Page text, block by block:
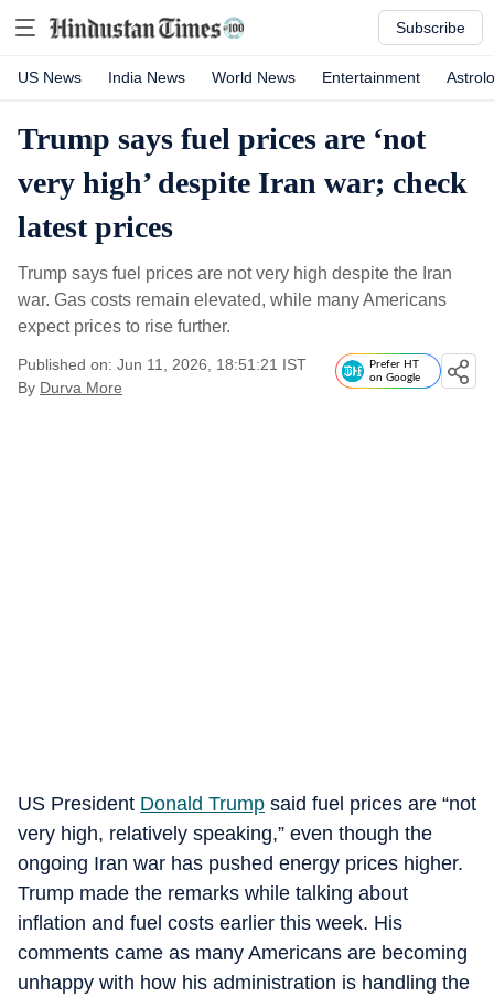
Subscribe
US News India News World News Entertainment
Trump says fuel prices are ‘not
very high’ despite Iran war; check
latest prices
Trump says fuel prices are not very high despite the Iran
war. Gas costs remain elevated, while many Americans
expect prices to rise further.
Published on: Jun 11, 2026, 18:51:21 IST
By Durva More
Prefer HT
on Google
US President Donald Trump said fuel prices are “not
very high, relatively speaking,” even though the
ongoing Iran war has pushed energy prices higher.
Trump made the remarks while talking about
inflation and fuel costs earlier this week. His
comments came as many Americans are becoming
unhappy with how his administration is handling the